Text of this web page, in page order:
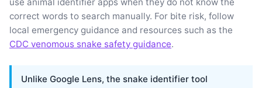
correct words to search manually. For bite risk, follow
local emergency guidance and resources such as the
CDC venomous snake safety guidance.
Unlike Google Lens, the snake identifier tool